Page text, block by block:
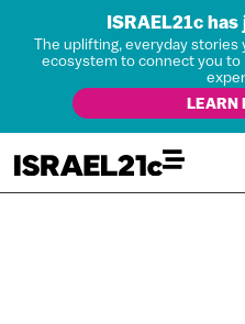
ISRAEL21c
The uplifting, everyday stories
ecosystem to connect you to
LEARN